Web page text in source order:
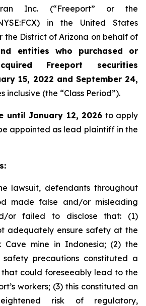
Inc. (“Freeport” or the
in the United States
the District of Arizona on behalf of
entities who purchased or
Freeport securities
15, 2022 and September 24,
inclusive (the “Class Period”).
until January 12, 2026 to apply
appointed as lead plaintiff in the
lawsuit, defendants throughout
made false and/or misleading
or failed to disclose that: (1)
adequately ensure safety at the
Cave mine in Indonesia; (2) the
precautions constituted a
that could foreseeably lead to the
workers; (3) this constituted an
risk of regulatory,